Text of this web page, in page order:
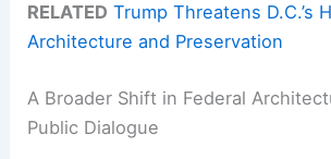
RELATED Trump Threatens D.C.’s
Architecture and Preservation
A Broader Shift in Federal
Public Dialogue